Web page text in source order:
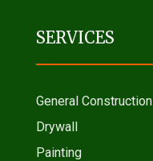
SERVICES
General Construction
Drywall
Painting